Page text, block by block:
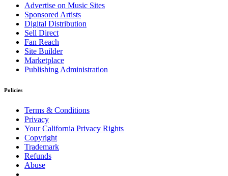
Advertise on Music Sites
Sponsored Artists
Digital Distribution
Sell Direct
Fan Reach
Site Builder
Marketplace
Publishing Administration
Policies
Terms & Conditions
Privacy
Your California Privacy Rights
Copyright
Trademark
Refunds
Abuse